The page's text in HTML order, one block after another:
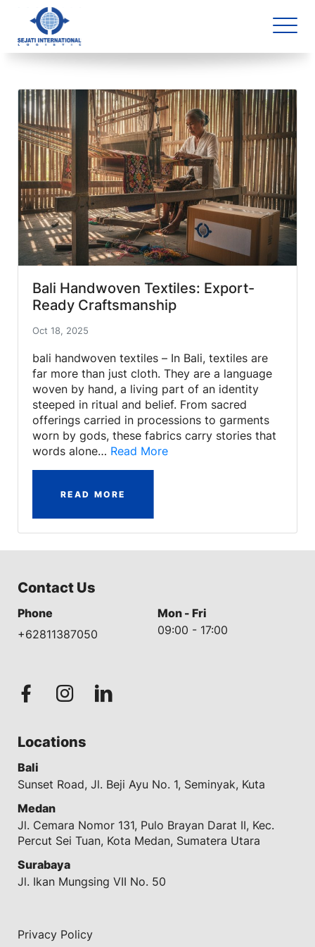
Blog Archive
1 article(s) found
Bali Handwoven Textiles: Export-
Ready Craftsmanship
Oct 18, 2025
bali handwoven textiles – In Bali, textiles are
far more than just cloth. They are a language
woven by hand, a living part of an identity
steeped in ritual and belief. From sacred
offerings carried in processions to garments
worn by gods, these fabrics carry stories that
words alone… Read More
READ MORE
Contact Us
Phone
+62811387050
Mon - Fri
09:00 - 17:00
Locations
Bali
Sunset Road, Jl. Beji Ayu No. 1, Seminyak, Kuta
Medan
Jl. Cemara Nomor 131, Pulo Brayan Darat II, Kec.
Percut Sei Tuan, Kota Medan, Sumatera Utara
Surabaya
Jl. Ikan Mungsing VII No. 50
Privacy Policy